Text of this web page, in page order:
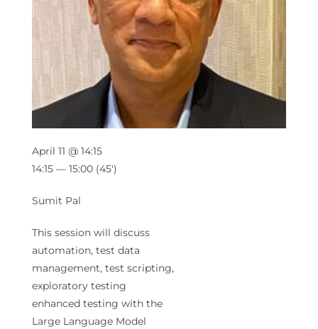
This session will discuss
automation, test data
management, test scripting,
exploratory testing
enhanced testing with the
Large Language Model
April 11 @ 14:15
14:15 — 15:00 (45′)
Sumit Pal